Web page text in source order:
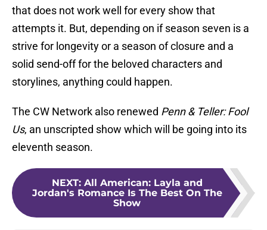
that does not work well for every show that
attempts it. But, depending on if season seven is a
strive for longevity or a season of closure and a
solid send-off for the beloved characters and
storylines, anything could happen.
The CW Network also renewed Penn & Teller: Fool
Us, an unscripted show which will be going into its
eleventh season.
NEXT: All American: Layla and
Jordan's Romance Is The Best On The
Show